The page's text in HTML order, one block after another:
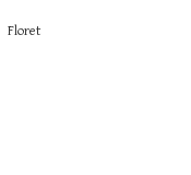
Floret